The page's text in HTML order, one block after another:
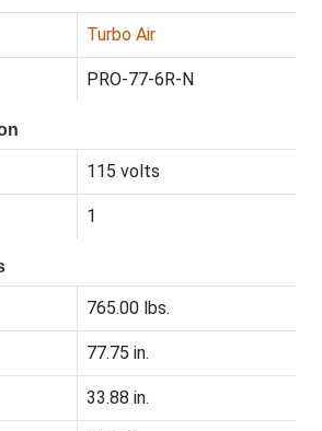
Turbo Air
PRO-77-6R-N
115 volts
1
765.00 lbs.
77.75 in.
33.88 in.